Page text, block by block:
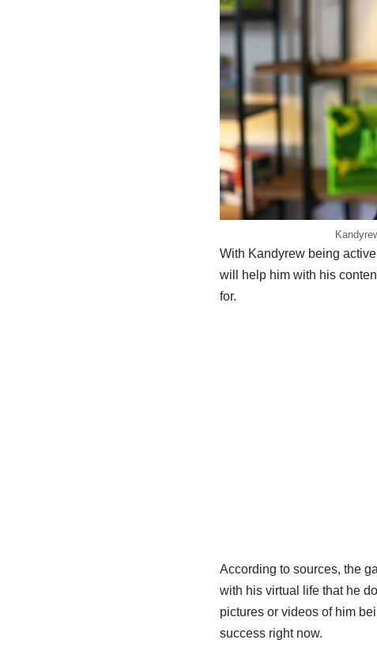
With Kandyrew being
will help him with his
for.
According to sources, the
with his virtual life that he
pictures or videos of him
success right now.